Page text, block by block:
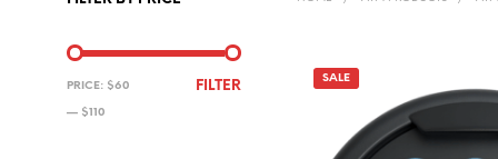
MIN
PRICE
MAX
PRICE
FILTER
PRICE: $60
— $110
SALE